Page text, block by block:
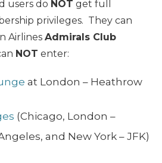
users do NOT get full
privileges. They can
Airlines Admirals Club
NOT enter:
at London – Heathrow
(Chicago, London –
and New York – JFK)